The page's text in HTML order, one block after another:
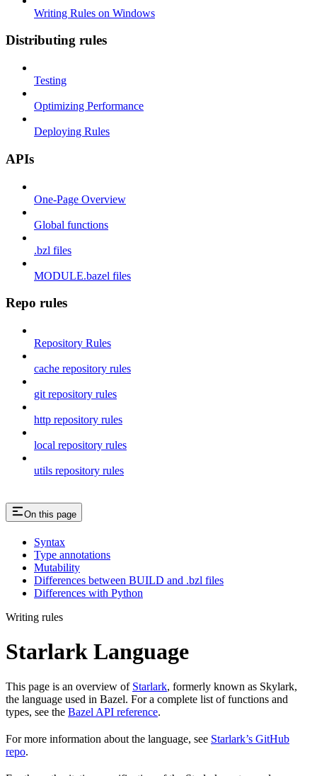
Writing Rules on Windows
Distributing rules
Testing
Optimizing Performance
Deploying Rules
APIs
One-Page Overview
Global functions
.bzl files
MODULE.bazel files
Repo rules
Repository Rules
cache repository rules
git repository rules
http repository rules
local repository rules
utils repository rules
On this page
Syntax
Type annotations
Mutability
Differences between BUILD and .bzl files
Differences with Python
Writing rules
Starlark Language
This page is an overview of Starlark, formerly known as Skylark,
the language used in Bazel. For a complete list of functions and
types, see the Bazel API reference.
For more information about the language, see Starlark’s GitHub
repo.